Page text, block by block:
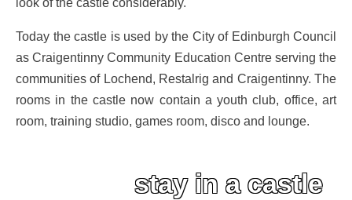
Today the castle is used by the City of Edinburgh Council
as Craigentinny Community Education Centre serving the
communities of Lochend, Restalrig and Craigentinny. The
rooms in the castle now contain a youth club, office, art
room, training studio, games room, disco and lounge.
stay in a castle